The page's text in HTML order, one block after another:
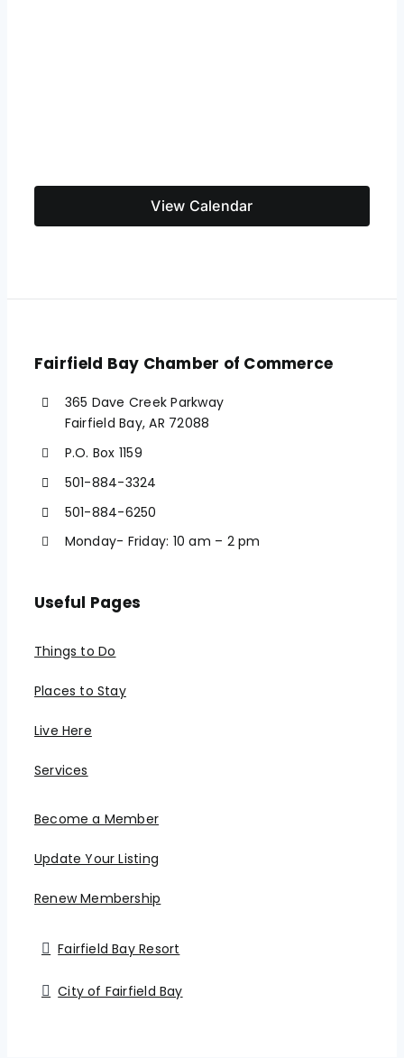
View Calendar
Fairfield Bay Chamber of Commerce
365 Dave Creek Parkway
Fairfield Bay, AR 72088
P.O. Box 1159
501-884-3324
501-884-6250
Monday- Friday: 10 am – 2 pm
Useful Pages
Things to Do
Places to Stay
Live Here
Services
Become a Member
Update Your Listing
Renew Membership
Fairfield Bay Resort
City of Fairfield Bay